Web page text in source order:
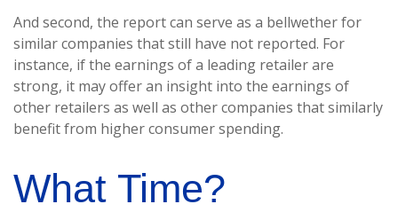
And second, the report can serve as a bellwether for
similar companies that still have not reported. For
instance, if the earnings of a leading retailer are
strong, it may offer an insight into the earnings of
other retailers as well as other companies that similarly
benefit from higher consumer spending.
What Time?